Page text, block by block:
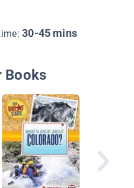
30-45 mins
Books